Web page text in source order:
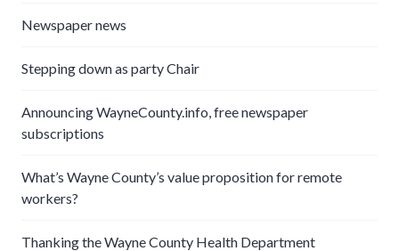
Newspaper news
Stepping down as party Chair
Announcing WayneCounty.info, free newspaper
subscriptions
What’s Wayne County’s value proposition for remote
workers?
Thanking the Wayne County Health Department